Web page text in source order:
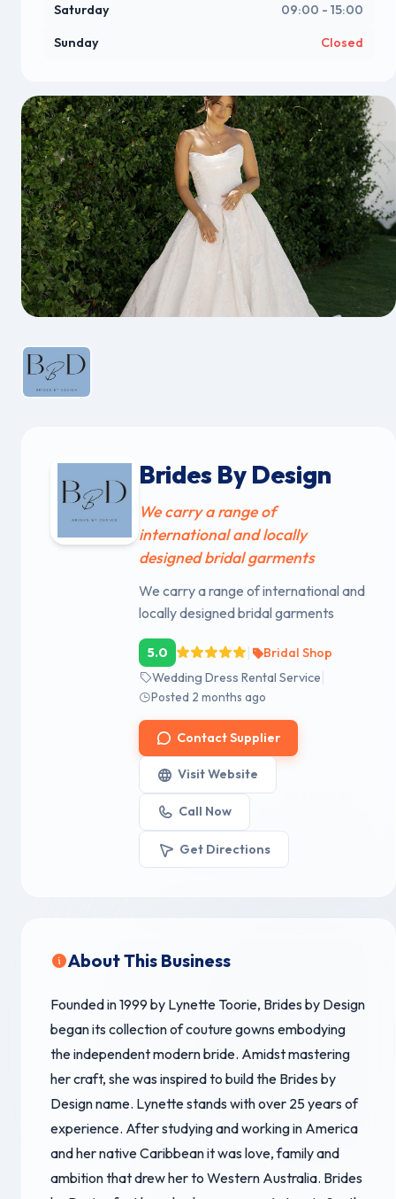
Brides By Design
We carry a range of
international and locally
designed bridal garments
We carry a range of international and
locally designed bridal garments
5.0
Bridal Shop
Wedding Dress Rental Service
Posted 2 months ago
Contact Supplier
Visit Website
Call Now
Get Directions
About This Business
Founded in 1999 by Lynette Toorie, Brides by Design
began its collection of couture gowns embodying
the independent modern bride. Amidst mastering
her craft, she was inspired to build the Brides by
Design name. Lynette stands with over 25 years of
experience. After studying and working in America
and her native Caribbean it was love, family and
ambition that drew her to Western Australia. Brides
Saturday 09:00 - 15:00
Sunday Closed